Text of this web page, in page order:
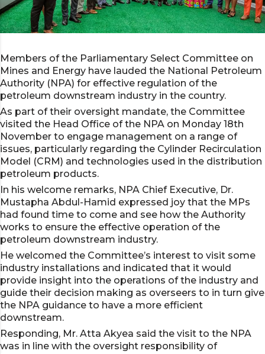
Members of the Parliamentary Select Committee on
Mines and Energy have lauded the National Petroleum
Authority (NPA) for effective regulation of the
petroleum downstream industry in the country.
As part of their oversight mandate, the Committee
visited the Head Office of the NPA on Monday 18th
November to engage management on a range of
issues, particularly regarding the Cylinder Recirculation
Model (CRM) and technologies used in the distribution
petroleum products.
In his welcome remarks, NPA Chief Executive, Dr.
Mustapha Abdul-Hamid expressed joy that the MPs
had found time to come and see how the Authority
works to ensure the effective operation of the
petroleum downstream industry.
He welcomed the Committee’s interest to visit some
industry installations and indicated that it would
provide insight into the operations of the industry and
guide their decision making as overseers to in turn give
the NPA guidance to have a more efficient
downstream.
Responding, Mr. Atta Akyea said the visit to the NPA
was in line with the oversight responsibility of